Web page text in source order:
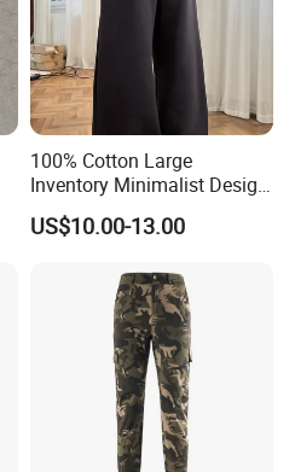
100% Cotton Large
Inventory Minimalist Design
Anti-Static Straight-Leg
Pants for Daily Wear
US$10.00-13.00